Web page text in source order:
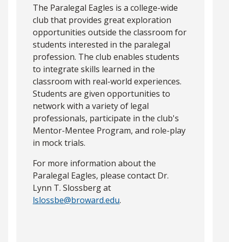
The Paralegal Eagles is a college-wide
club that provides great exploration
opportunities outside the classroom for
students interested in the paralegal
profession. The club enables students
to integrate skills learned in the
classroom with real-world experiences.
Students are given opportunities to
network with a variety of legal
professionals, participate in the club's
Mentor-Mentee Program, and role-play
in mock trials.
For more information about the
Paralegal Eagles, please contact Dr.
Lynn T. Slossberg at
lslossbe@broward.edu.